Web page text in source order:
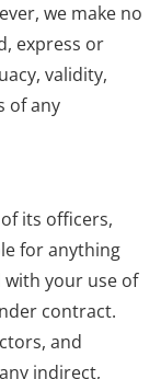
we make no
express or
validity,
of any
its officers,
for anything
your use of
contract.
and
indirect,